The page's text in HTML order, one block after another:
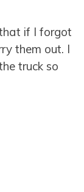
if I forgot
them out. I
truck so